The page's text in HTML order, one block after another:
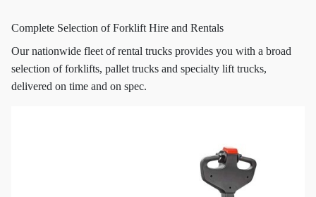
Complete Selection of Forklift Hire and Rentals
Our nationwide fleet of rental trucks provides you with a broad
selection of forklifts, pallet trucks and specialty lift trucks,
delivered on time and on spec.